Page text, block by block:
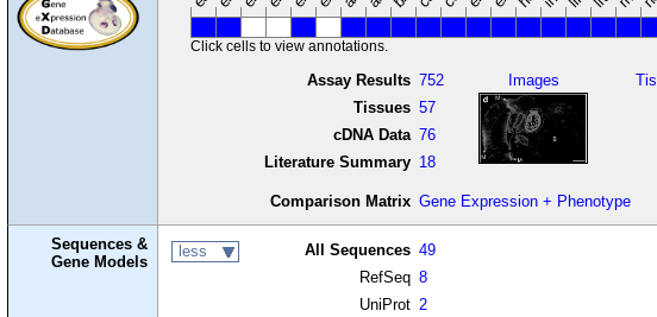
Click cells to view annotations.
Assay Results 752
Tissues 57
cDNA Data 76
Literature Summary 18
Images
Comparison Matrix Gene Expression + Phenotype
Sequences &
Gene Models
less All Sequences 49
RefSeq 8
UniProt 2